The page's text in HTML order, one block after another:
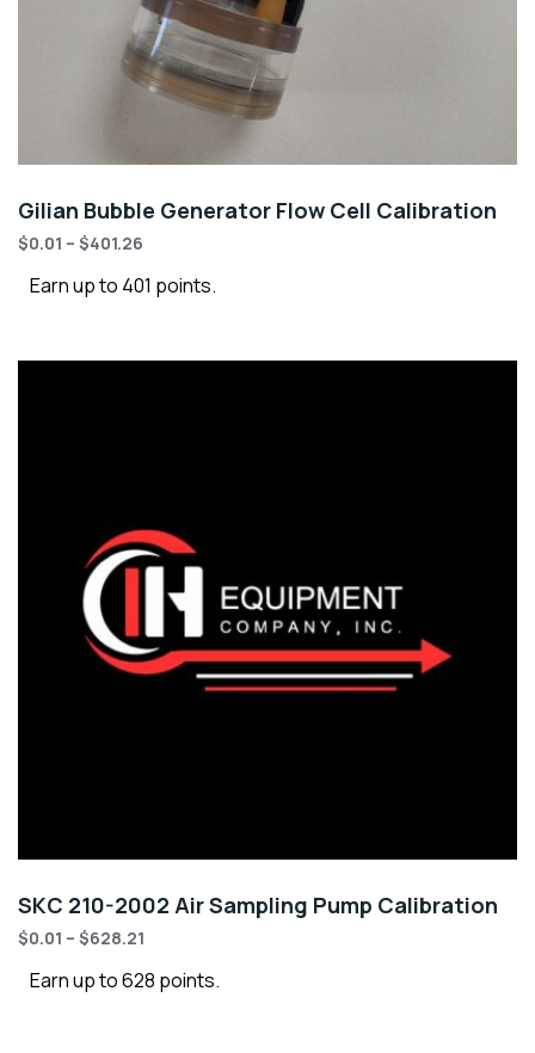
Gilian Bubble Generator Flow Cell Calibration
$0.01 – $401.26
Earn up to 401 points.
SKC 210-2002 Air Sampling Pump Calibration
$0.01 – $628.21
Earn up to 628 points.